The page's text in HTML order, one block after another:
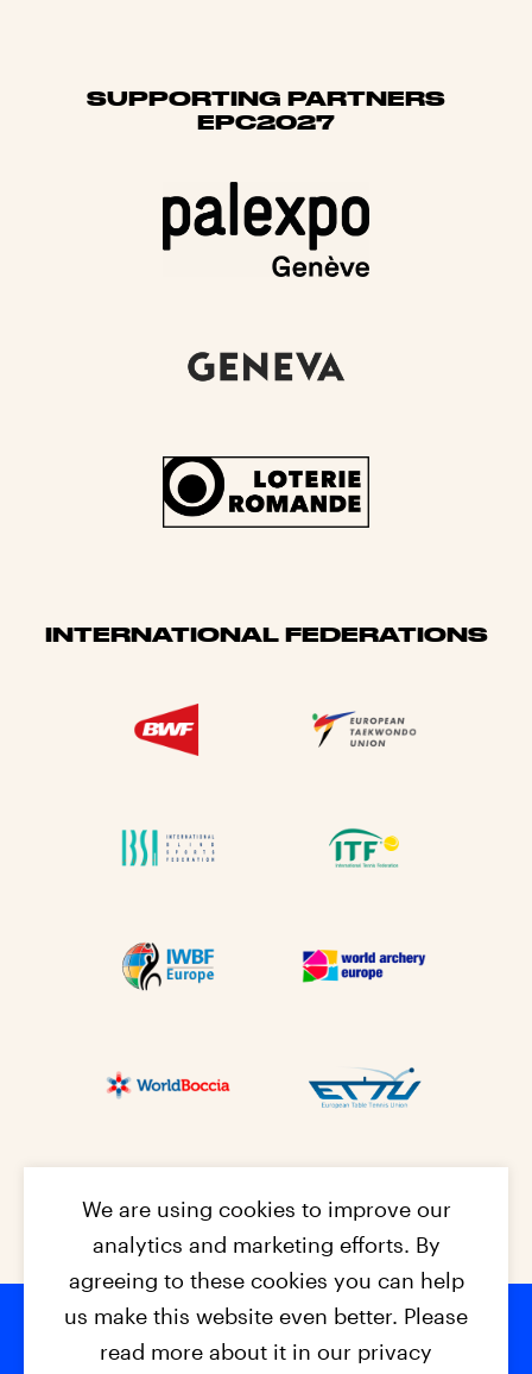
SUPPORTING PARTNERS
EPC2027
INTERNATIONAL FEDERATIONS
We are using cookies to improve our
analytics and marketing efforts. By
agreeing to these cookies you can help
us make this website even better. Please
read more about it in our privacy